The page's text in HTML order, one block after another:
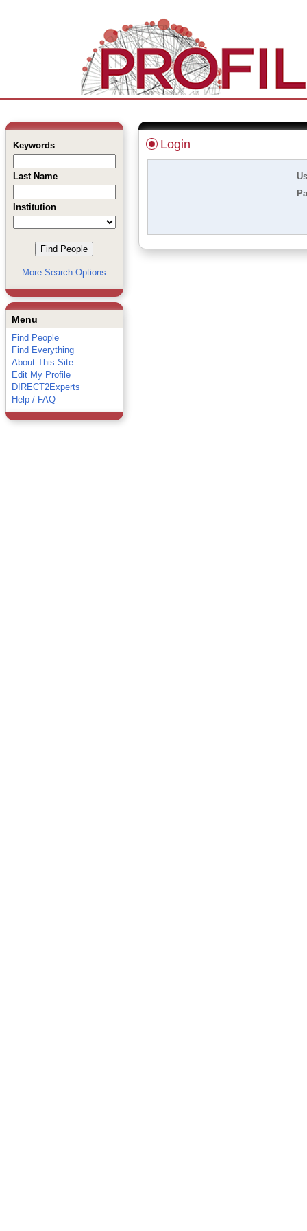
Keywords
Last Name
Institution
More Search Options
Menu
Find People
Find Everything
About This Site
Edit My Profile
DIRECT2Experts
Help / FAQ
Login